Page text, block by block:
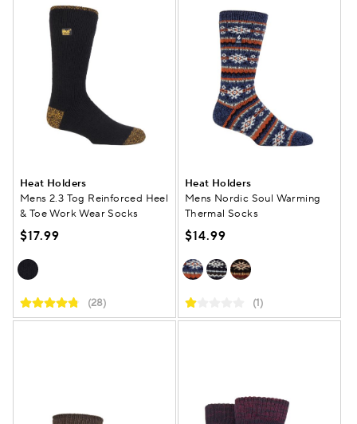
Heat Holders
Mens 2.3 Tog Reinforced Heel
& Toe Work Wear Socks
$17.99
(28)
Heat Holders
Mens Nordic Soul Warming
Thermal Socks
$14.99
(1)